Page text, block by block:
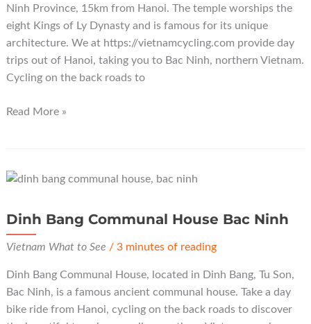
Ninh Province, 15km from Hanoi. The temple worships the
eight Kings of Ly Dynasty and is famous for its unique
architecture. We at https://vietnamcycling.com provide day
trips out of Hanoi, taking you to Bac Ninh, northern Vietnam.
Cycling on the back roads to
Do
Read More »
Dinh Bang Communal House Bac Ninh
Vietnam What to See / 3 minutes of reading
Dinh Bang Communal House, located in Dinh Bang, Tu Son,
Bac Ninh, is a famous ancient communal house. Take a day
bike ride from Hanoi, cycling on the back roads to discover